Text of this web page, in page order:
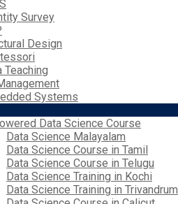
Survey
Design
Teaching
Systems
Data Science Course
Data Science Malayalam
Data Science Course in Tamil
Data Science Course in Telugu
Data Science Training in Kochi
Data Science Training in Trivandrum